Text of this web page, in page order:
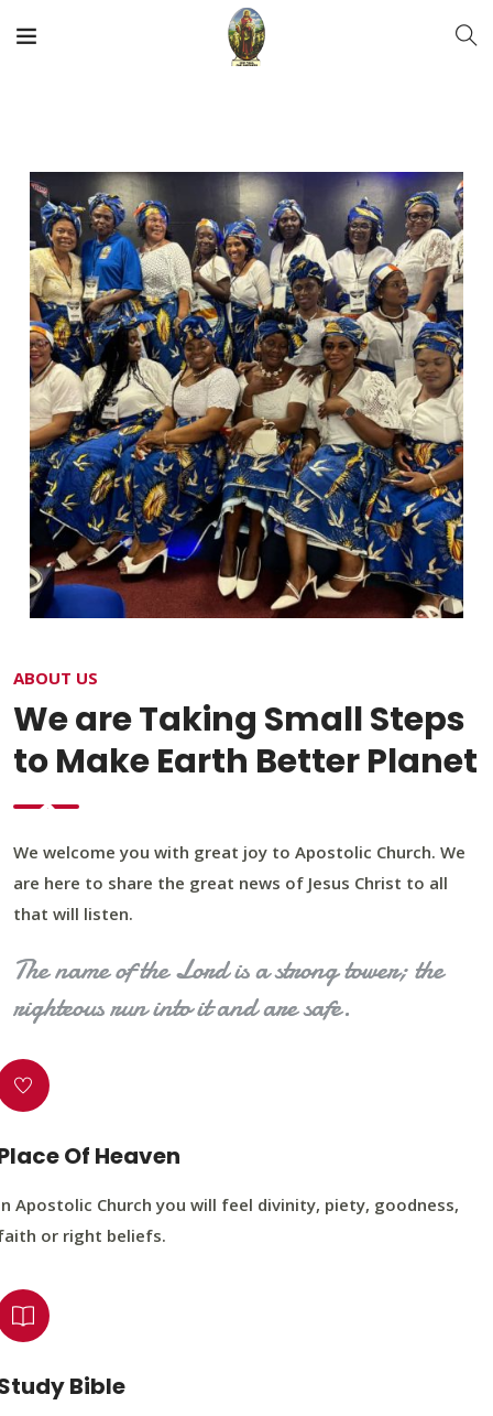
ABOUT US
We are Taking Small Steps
to Make Earth Better Planet
We welcome you with great joy to Apostolic Church. We
are here to share the great news of Jesus Christ to all
that will listen.
The name of the Lord is a strong tower; the
righteous run into it and are safe.
Of Heaven
Apostolic Church you will feel divinity, piety, goodness,
or right beliefs.
Bible